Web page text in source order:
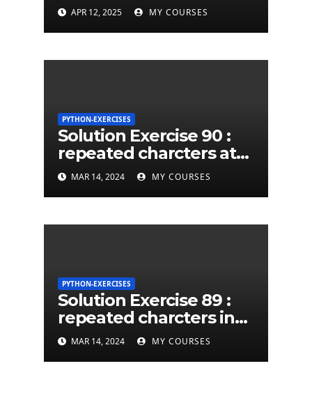
APR 12, 2025 MY COURSES
PYTHON-EXERCISES
Solution Exercise 90 :
repeated charcters at
least twice in given a
python string
MAR 14, 2024 MY COURSES
PYTHON-EXERCISES
Solution Exercise 89 :
repeated charcters in
given a python string
MAR 14, 2024 MY COURSES